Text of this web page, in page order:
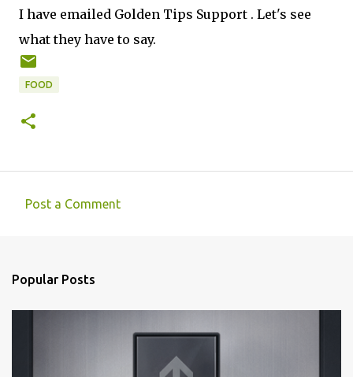
I have emailed Golden Tips Support . Let's see
what they have to say.
FOOD
m
e
Post a Comment
Popular Posts